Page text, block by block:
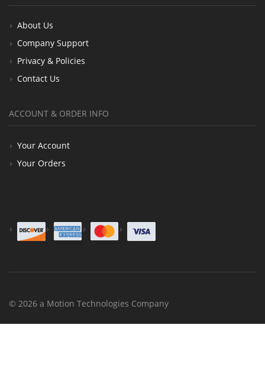
About Us
Company Support
Privacy & Policies
Contact Us
ACCOUNT & ORDER INFO
Your Account
Your Orders
© 2026 a Motion Technologies Company